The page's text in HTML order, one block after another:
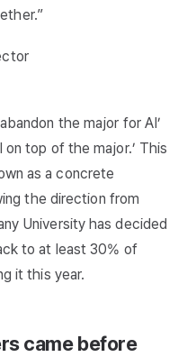
the major for AI’
top of the major.’ This
as a concrete
the direction from
University has decided
to at least 30% of
it this year.
came before